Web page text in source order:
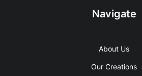
Navigate
About Us
Our Creations